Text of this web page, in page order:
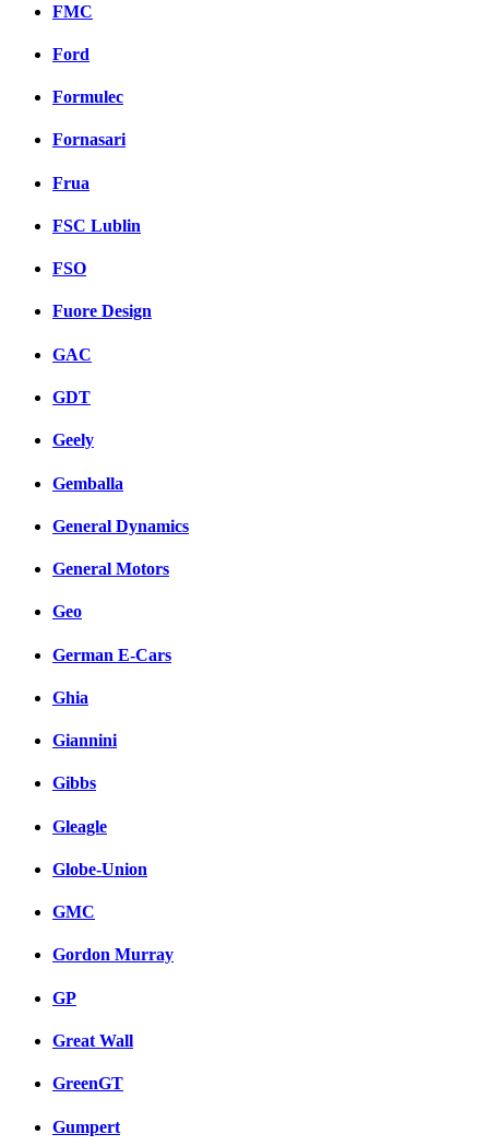
FMC
Ford
Formulec
Fornasari
Frua
FSC Lublin
FSO
Fuore Design
GAC
GDT
Geely
Gemballa
General Dynamics
General Motors
Geo
German E-Cars
Ghia
Giannini
Gibbs
Gleagle
Globe-Union
GMC
Gordon Murray
GP
Great Wall
GreenGT
Gumpert